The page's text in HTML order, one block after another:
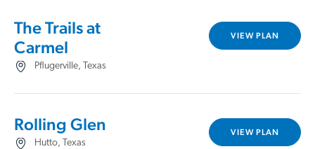
The Trails at
Carmel
Pflugerville, Texas
VIEW PLAN
Rolling Glen
Hutto, Texas
VIEW PLAN